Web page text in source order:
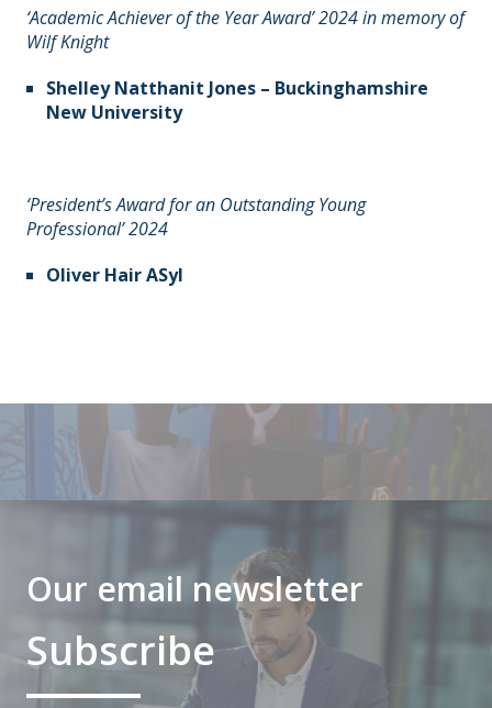
‘Academic Achiever of the Year Award’ 2024 in memory of
Wilf Knight
Shelley Natthanit Jones – Buckinghamshire
New University
‘President’s Award for an Outstanding Young
Professional’ 2024
Oliver Hair ASyI
Our email newsletter
Subscribe